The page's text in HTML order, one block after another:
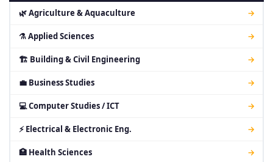
🌿 Agriculture & Aquaculture →
⚗ Applied Sciences →
🏗 Building & Civil Engineering →
💼 Business Studies →
💻 Computer Studies / ICT →
⚡ Electrical & Electronic Eng. →
🏥 Health Sciences →